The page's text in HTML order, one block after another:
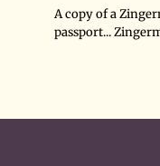
A copy of a
passport...